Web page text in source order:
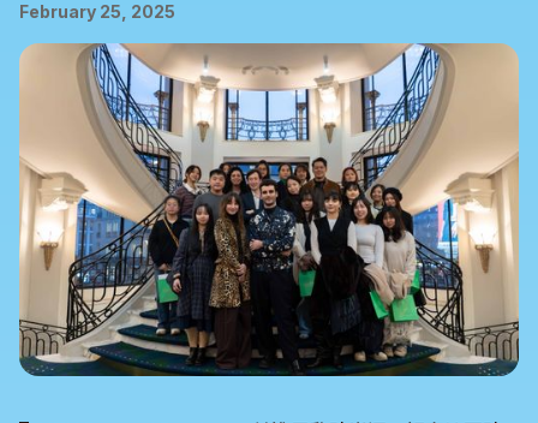
February 25, 2025